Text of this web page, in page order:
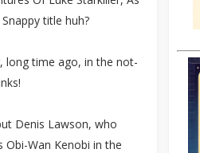
title huh?
long time ago, in the not-
Denis Lawson, who
Obi-Wan Kenobi in the